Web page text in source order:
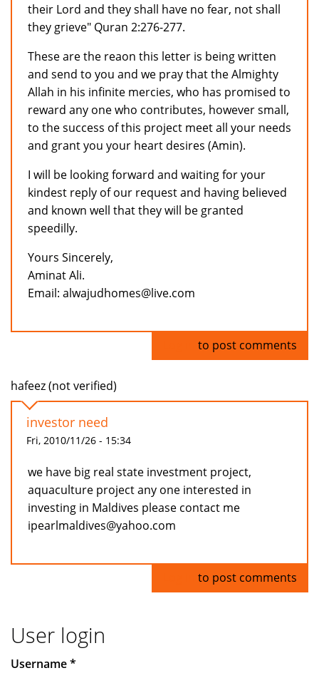
their Lord and they shall have no fear, not shall
they grieve" Quran 2:276-277.
These are the reaon this letter is being written
and send to you and we pray that the Almighty
Allah in his infinite mercies, who has promised to
reward any one who contributes, however small,
to the success of this project meet all your needs
and grant you your heart desires (Amin).
I will be looking forward and waiting for your
kindest reply of our request and having believed
and known well that they will be granted
speedilly.
Yours Sincerely,
Aminat Ali.
Email: alwajudhomes@live.com
to post comments
hafeez (not verified)
investor need
Fri, 2010/11/26 - 15:34
we have big real state investment project,
aquaculture project any one interested in
investing in Maldives please contact me
ipearlmaldives@yahoo.com
to post comments
User login
Username*